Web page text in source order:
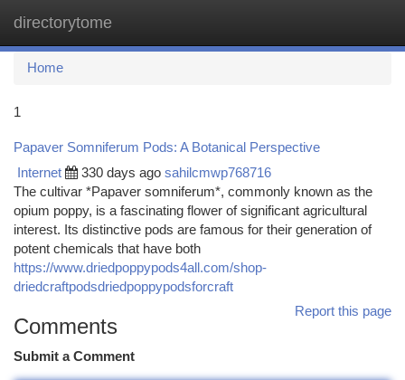
directorytome
Home
1
Papaver Somniferum Pods: A Botanical Perspective
Internet 330 days ago sahilcmwp768716
The cultivar *Papaver somniferum*, commonly known as the
opium poppy, is a fascinating flower of significant agricultural
interest. Its distinctive pods are famous for their generation of
potent chemicals that have both
https://www.driedpoppypods4all.com/shop-
driedcraftpodsdriedpoppypodsforcraft
Report this page
Comments
Submit a Comment